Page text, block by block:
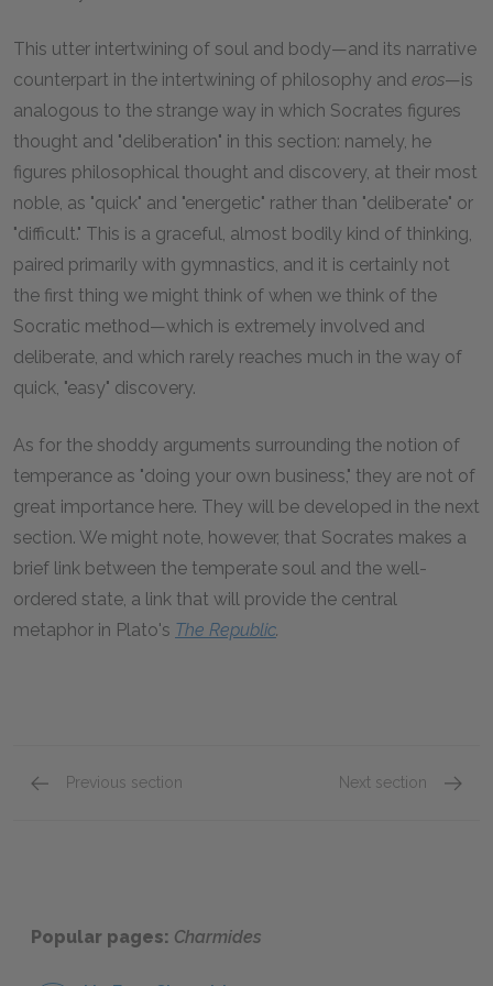
This utter intertwining of soul and body—and its narrative
counterpart in the intertwining of philosophy and eros—is
analogous to the strange way in which Socrates figures
thought and "deliberation" in this section: namely, he
figures philosophical thought and discovery, at their most
noble, as "quick" and "energetic" rather than "deliberate" or
"difficult." This is a graceful, almost bodily kind of thinking,
paired primarily with gymnastics, and it is certainly not
the first thing we might think of when we think of the
Socratic method—which is extremely involved and
deliberate, and which rarely reaches much in the way of
quick, "easy" discovery.
As for the shoddy arguments surrounding the notion of
temperance as "doing your own business," they are not of
great importance here. They will be developed in the next
section. We might note, however, that Socrates makes a
brief link between the temperate soul and the well-
ordered state, a link that will provide the central
metaphor in Plato's The Republic.
Previous section Next section
Popular pages: Charmides